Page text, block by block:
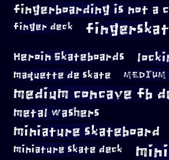
fingerboarding is not a
finger deck
Heroin Skateboards
maquette de skate MEDIUM
medium concave fb
metal washers
miniature skateboard
miniature skate deck